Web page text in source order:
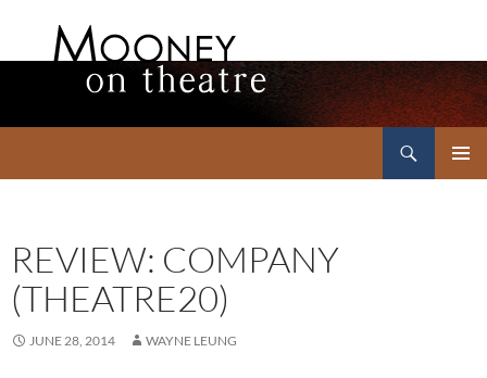
REVIEW: COMPANY
(THEATRE20)
JUNE 28, 2014 WAYNE LEUNG